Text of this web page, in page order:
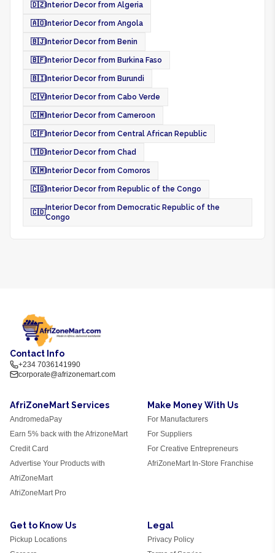
🇩🇿 Interior Decor from Algeria
🇦🇴 Interior Decor from Angola
🇧🇯 Interior Decor from Benin
🇧🇫 Interior Decor from Burkina Faso
🇧🇮 Interior Decor from Burundi
🇨🇻 Interior Decor from Cabo Verde
🇨🇲 Interior Decor from Cameroon
🇨🇫 Interior Decor from Central African Republic
🇹🇩 Interior Decor from Chad
🇰🇲 Interior Decor from Comoros
🇨🇬 Interior Decor from Republic of the Congo
🇨🇩
Interior Decor from Democratic Republic of the
Congo
Contact Info
+234 7036141990
corporate@afrizonemart.com
AfriZoneMart Services
AndromedaPay
Earn 5% back with the AfrizoneMart
Credit Card
Advertise Your Products with
AfriZoneMart
AfriZoneMart Pro
Make Money With Us
For Manufacturers
For Suppliers
For Creative Entrepreneurs
AfriZoneMart In-Store Franchise
Get to Know Us
Pickup Locations
Legal
Privacy Policy